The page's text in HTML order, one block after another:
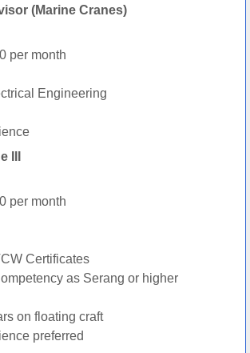
(Marine Cranes)
per month
Engineering
III
per month
Certificates
as Serang or higher
on floating craft
preferred